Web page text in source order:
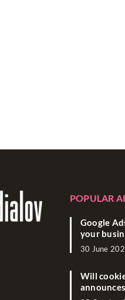
POPULAR
Google
your
30 June
Will